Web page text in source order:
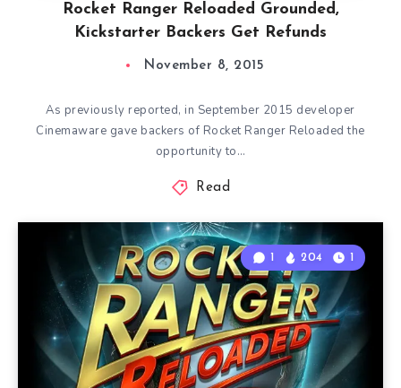
Rocket Ranger Reloaded Grounded,
Kickstarter Backers Get Refunds
November 8, 2015
As previously reported, in September 2015 developer
Cinemaware gave backers of Rocket Ranger Reloaded the
opportunity to…
Read
1 204 1